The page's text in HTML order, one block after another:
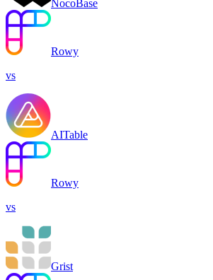
NocoBase
Rowy
vs
AITable
Rowy
vs
Grist